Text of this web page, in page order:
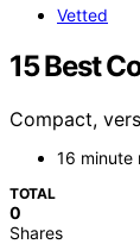
Vetted
15 Best
Compact,
16 minute
TOTAL
0
Shares